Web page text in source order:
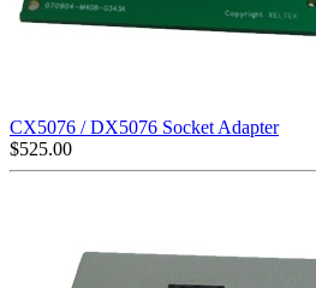
CX5076 / DX5076 Socket Adapter
$525.00